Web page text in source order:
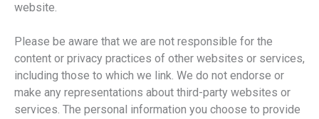
website.
Please be aware that we are not responsible for the
content or privacy practices of other websites or services,
including those to which we link. We do not endorse or
make any representations about third-party websites or
services. The personal information you choose to provide